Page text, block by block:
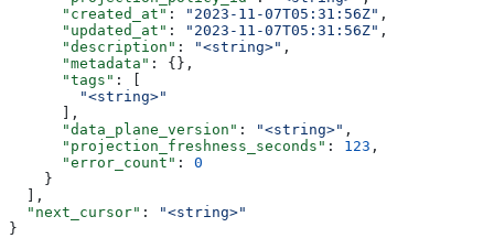
      "created_at"
: "2023-11-07T05:31:56Z" ,
      "updated_at"
: "2023-11-07T05:31:56Z" ,
      "description"
: "<string>" ,
      "metadata"
: {},
      "tags"
: [
        "<string>"
      ],
      "data_plane_version"
: "<string>" ,
      "projection_freshness_seconds"
: 123 ,
      "error_count"
: 0
    }
  ],
  "next_cursor"
:
"<string>"
}